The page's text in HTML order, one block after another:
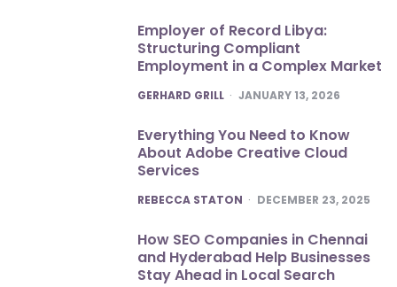
Employer of Record Libya:
Structuring Compliant
Employment in a Complex Market
POSTED
GERHARD GRILL JANUARY 13, 2026
Everything You Need to Know
About Adobe Creative Cloud
Services
POSTED
REBECCA STATON DECEMBER 23, 2025
How SEO Companies in Chennai
and Hyderabad Help Businesses
Stay Ahead in Local Search